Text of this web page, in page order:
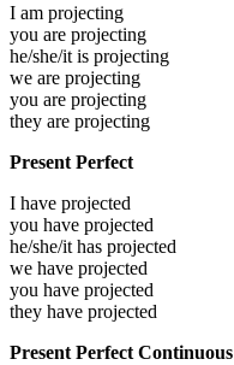
I am projecting
you are projecting
he/she/it is projecting
we are projecting
you are projecting
they are projecting
Present Perfect
I have projected
you have projected
he/she/it has projected
we have projected
you have projected
they have projected
Present Perfect Continuous